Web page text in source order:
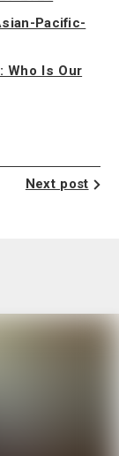
Pacific-
Who Is Our
Next post